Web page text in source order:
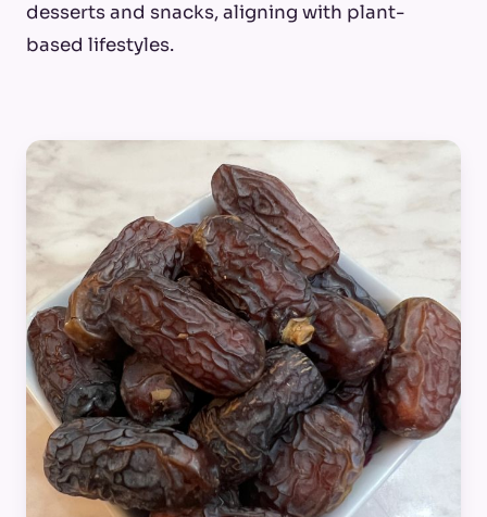
desserts and snacks, aligning with plant-
based lifestyles.